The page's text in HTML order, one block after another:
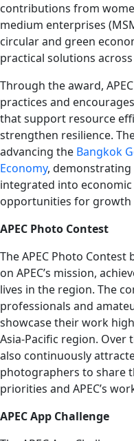
contributions from
medium enterprises
circular and green
practical solutions
Through the award,
practices and
that support resource
strengthen resilience.
advancing the Bangkok
Economy, demonstrating
integrated into
opportunities for growth
APEC Photo Contest
The APEC Photo
on APEC’s mission,
lives in the region. The
professionals and
showcase their work
Asia-Pacific region. Over
also continuously
photographers to share
priorities and APEC’s
APEC App Challenge